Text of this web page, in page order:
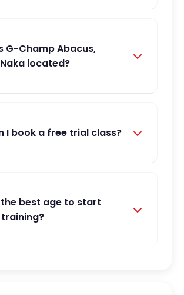
G-Champ Abacus,
located?
I book a free trial class?
best age to start